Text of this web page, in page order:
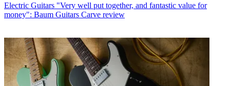
Electric Guitars "Very well put together, and fantastic value for
money": Baum Guitars Carve review